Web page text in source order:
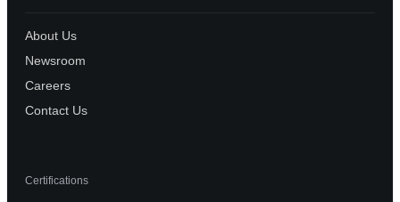
About Us
Newsroom
Careers
Contact Us
Certifications